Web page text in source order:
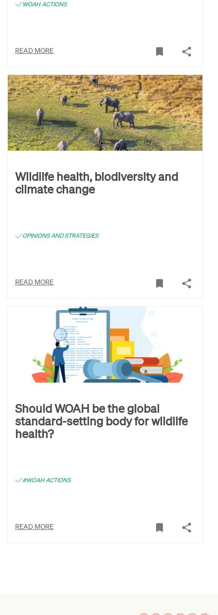
WOAH ACTIONS
READ MORE
Wildlife health, biodiversity and
climate change
OPINIONS AND STRATEGIES
READ MORE
Should WOAH be the global
standard-setting body for wildlife
health?
#WOAH ACTIONS
READ MORE